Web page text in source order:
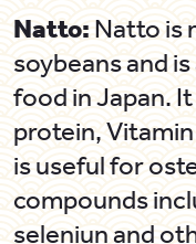
Natto: Natto is
soybeans and
food in Japan.
protein, Vitamin
is useful for
compounds
seleniun and